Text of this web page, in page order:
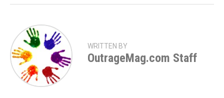
WRITTEN BY
OutrageMag.com Staff